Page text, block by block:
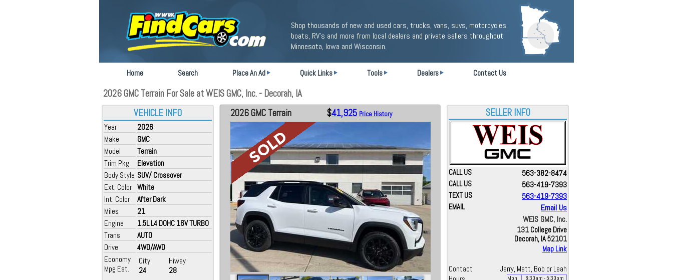
Shop thousands of new and used cars, trucks, vans, suvs, motorcycles,
boats, RV's and more from local dealers and private sellers throughout
Minnesota, Iowa and Wisconsin.
Home Search Place An Ad Quick Links Tools Dealers Contact Us
2026 GMC Terrain For Sale at WEIS GMC, Inc. - Decorah, IA
VEHICLE INFO
Year
2026
Make
GMC
Model
Terrain
Trim Pkg
Elevation
Body Style SUV/ Crossover
Ext. Color White
Int. Color
After Dark
Miles
21
Engine
1.5L L4 DOHC 16V TURBO
Trans
AUTO
Drive
4WD/AWD
Economy
Mpg Est.
City
24
Hiway
28
2026 GMC Terrain $41,925 Price History SELLER INFO
CALL US 563-382-8474
CALL US 563-419-7393
TEXT US 563-419-7393
EMAIL
Email Us
WEIS GMC, Inc.
131 College Drive
Decorah, IA 52101
Map Link
Contact
Jerry, Matt, Bob or Leah
Mon 8:30am - 5:30pm